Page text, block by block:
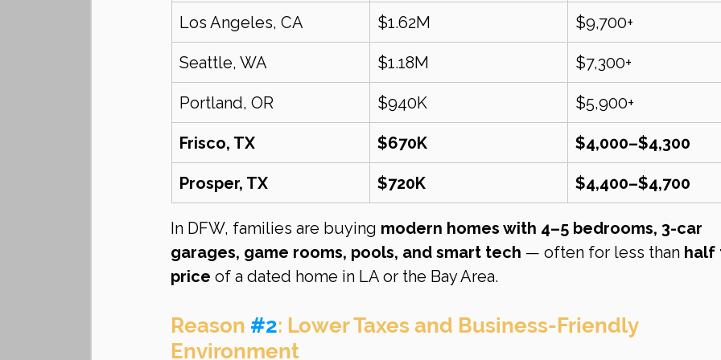
Los Angeles, CA $1.62M $9,700+
Seattle, WA $1.18M $7,300+
Portland, OR $940K $5,900+
Frisco, TX $670K $4,000–$4,300
Prosper, TX $720K $4,400–$4,700
In DFW, families are buying modern homes with 4–5 bedrooms, 3-car
garages, game rooms, pools, and smart tech — often for less than half
price of a dated home in LA or the Bay Area.
Reason #2: Lower Taxes and Business-Friendly
Environment